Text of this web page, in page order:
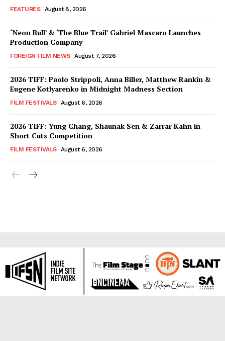
FEATURES August 8, 2026
‘Neon Bull’ & ‘The Blue Trail’ Gabriel Mascaro Launches
Production Company
FOREIGN FILM NEWS August 7, 2026
2026 TIFF: Paolo Strippoli, Anna Biller, Matthew Rankin &
Eugene Kotlyarenko in Midnight Madness Section
FILM FESTIVALS August 6, 2026
2026 TIFF: Yung Chang, Shaunak Sen & Zarrar Kahn in
Short Cuts Competition
FILM FESTIVALS August 6, 2026